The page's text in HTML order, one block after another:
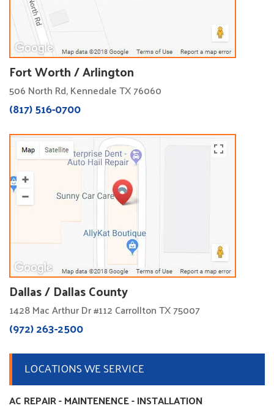
Fort Worth / Arlington
506 North Rd, Kennedale TX 76060
(817) 516-0700
Dallas / Dallas County
1428 Mac Arthur Dr #112 Carrollton TX 75007
(972) 263-2500
LOCATIONS WE SERVICE
AC REPAIR - MAINTENENCE - INSTALLATION